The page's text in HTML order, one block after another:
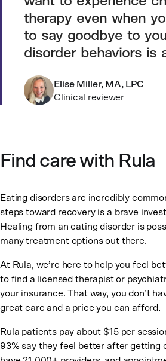
therapy even when
to say goodbye to
disorder behaviors is
Elise Miller, MA, LPC
Clinical reviewer
Find care with Rula
Eating disorders are incredibly
steps toward recovery is a brave
Healing from an eating disorder is
many treatment options out there.
At Rula, we’re here to help you feel
to find a licensed therapist or
your insurance. That way, you don’t
great care and a price you can afford.
Rula patients pay about $15 per
93% say they feel better after getting